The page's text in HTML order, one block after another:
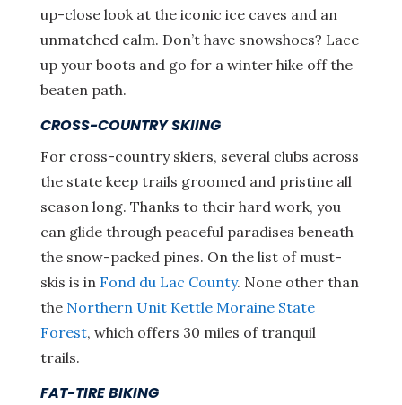
up-close look at the iconic ice caves and an
unmatched calm. Don’t have snowshoes? Lace
up your boots and go for a winter hike off the
beaten path.
CROSS-COUNTRY SKIING
For cross-country skiers, several clubs across
the state keep trails groomed and pristine all
season long. Thanks to their hard work, you
can glide through peaceful paradises beneath
the snow-packed pines. On the list of must-
skis is in Fond du Lac County. None other than
the Northern Unit Kettle Moraine State
Forest, which offers 30 miles of tranquil
trails.
FAT-TIRE BIKING